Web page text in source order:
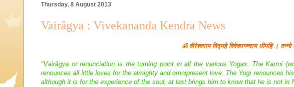
Thursday, 8 August 2013
Vairâgya : Vivekananda Kendra News
ॐवीरेश्वराय विद्महे विवेकानन्दाय धीमहि ।
"Vairâgya or renunciation is the turning point in all the various Yogas. The Karmi
renounces all little loves for the almighty and omnipresent love. The Yogi renounces
although it is for the experience of the soul, at last brings him to know that he is not in